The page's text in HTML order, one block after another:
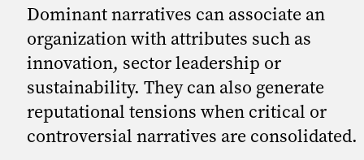
Dominant narratives can associate an
organization with attributes such as
innovation, sector leadership or
sustainability. They can also generate
reputational tensions when critical or
controversial narratives are consolidated.